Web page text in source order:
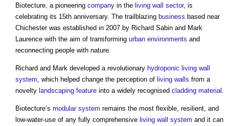
Biotecture, a pioneering company in the living wall sector, is
celebrating its 15th anniversary. The trailblazing business based near
Chichester was established in 2007 by Richard Sabin and Mark
Laurence with the aim of transforming urban environments and
reconnecting people with nature.
Richard and Mark developed a revolutionary hydroponic living wall
system , which helped change the perception of living walls from a
novelty landscaping feature into a widely recognised cladding material
Biotecture’s modular system remains the most flexible, resilient, and
low-water-use of any fully comprehensive living wall system and it can